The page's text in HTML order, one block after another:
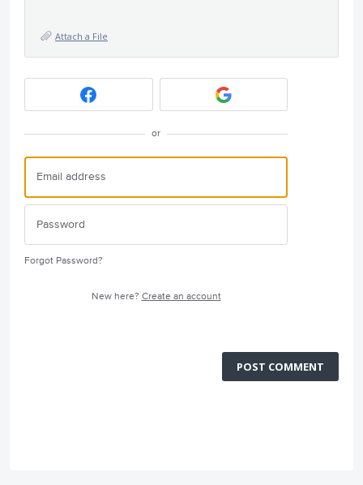
Attach a File
or
Forgot Password?
New here? Create an account
POST COMMENT